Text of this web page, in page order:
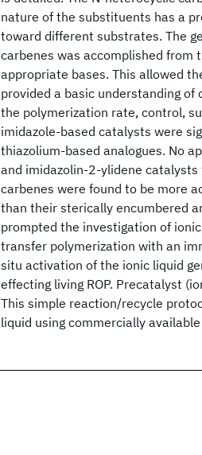
nature of the substituents has a
toward different substrates. The
carbenes was accomplished from
appropriate bases. This allowed
provided a basic understanding
the polymerization rate, control,
imidazole-based catalysts were
thiazolium-based analogues. No
and imidazolin-2-ylidene
carbenes were found to be more
than their sterically encumbered
prompted the investigation of
transfer polymerization with an
situ activation of the ionic liquid
effecting living ROP. Precatalyst
This simple reaction/recycle
liquid using commercially